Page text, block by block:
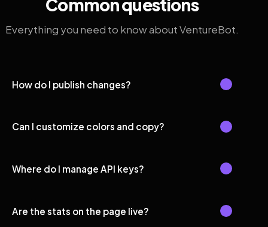
Common questions
Everything you need to know about VentureBot.
How do I publish changes?
Can I customize colors and copy?
Where do I manage API keys?
Are the stats on the page live?